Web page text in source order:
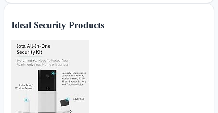
Ideal Security Products